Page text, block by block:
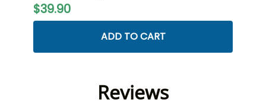
$39.90
ADD TO CART
Reviews